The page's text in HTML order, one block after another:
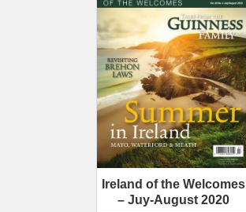
Ireland of the Welcomes
– Juy-August 2020